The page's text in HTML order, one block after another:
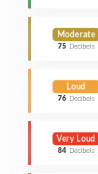
Moderate
75 Decibels
Loud
76 Decibels
Very Loud
84 Decibels